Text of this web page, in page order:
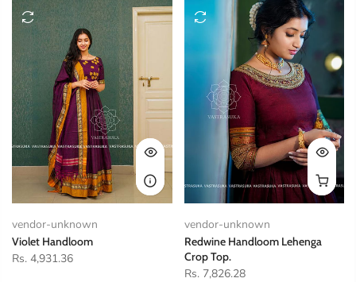
vendor-unknown
Violet Handloom
Rs. 4,931.36
vendor-unknown
Redwine Handloom Lehenga
Crop Top.
Rs. 7,826.28